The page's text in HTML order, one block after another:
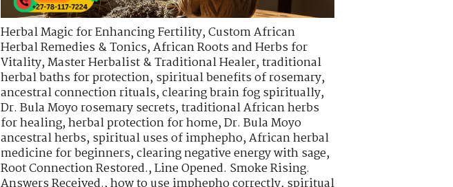
Herbal Magic for Enhancing Fertility,Custom African
Herbal Remedies & Tonics,African Roots and Herbs for
Vitality,Master Herbalist & Traditional Healer,traditional
herbal baths for protection,spiritual benefits of rosemary,
ancestral connection rituals,clearing brain fog spiritually,
Dr. Bula Moyo rosemary secrets,traditional African herbs
for healing,herbal protection for home,Dr. Bula Moyo
ancestral herbs,spiritual uses of imphepho,African herbal
medicine for beginners,clearing negative energy with sage,
Root Connection Restored.,Line Opened. Smoke Rising.